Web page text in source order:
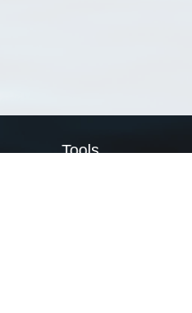
Tools